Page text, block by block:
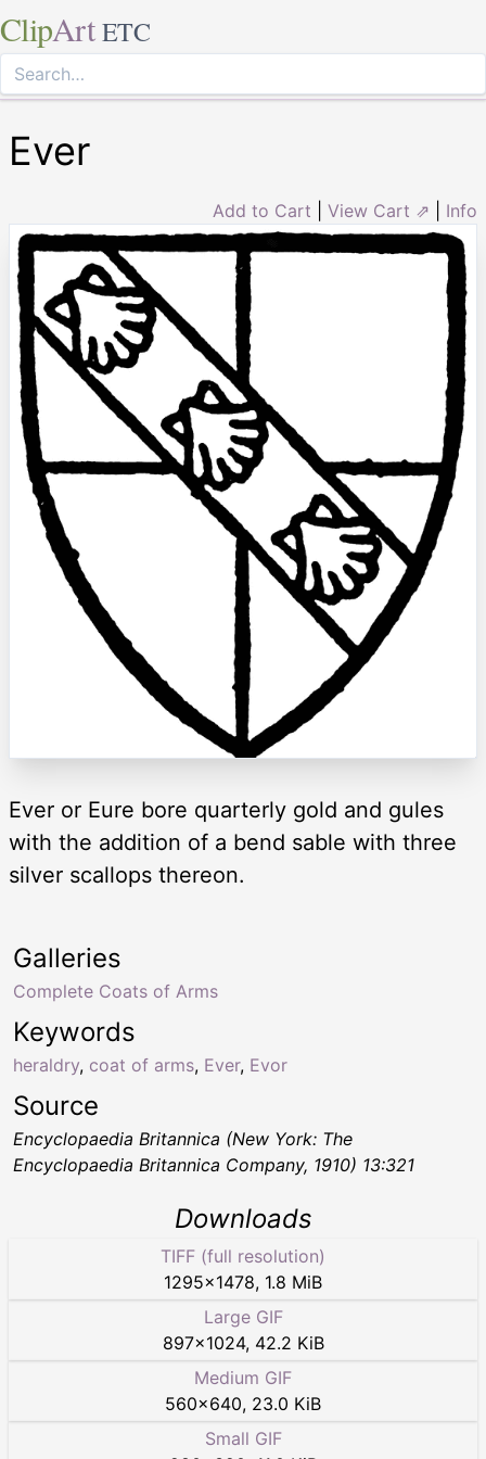
ClipArt ETC
Ever
Add to Cart View Cart ⇗ Info
Ever or Eure bore quarterly gold and gules
with the addition of a bend sable with three
silver scallops thereon.
Keywords
heraldry, coat of arms, Ever, Evor
Galleries
Complete Coats of Arms
Source
Encyclopaedia Britannica (New York: The
Encyclopaedia Britannica Company, 1910) 13:321
Downloads
TIFF (full resolution)
1295×1478, 1.8 MiB
Large GIF
897×1024, 42.2 KiB
Medium GIF
560×640, 23.0 KiB
Small GIF